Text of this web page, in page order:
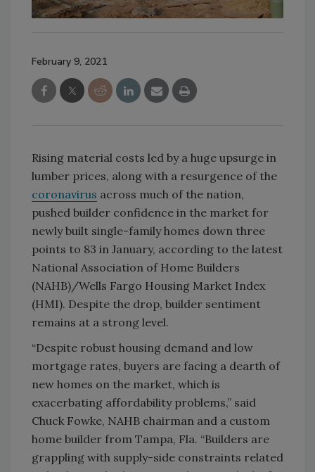
February 9, 2021
Rising material costs led by a huge upsurge in
lumber prices, along with a resurgence of the
coronavirus across much of the nation,
pushed builder confidence in the market for
newly built single-family homes down three
points to 83 in January, according to the latest
National Association of Home Builders
(NAHB)/Wells Fargo Housing Market Index
(HMI). Despite the drop, builder sentiment
remains at a strong level.
“Despite robust housing demand and low
mortgage rates, buyers are facing a dearth of
new homes on the market, which is
exacerbating affordability problems,” said
Chuck Fowke, NAHB chairman and a custom
home builder from Tampa, Fla. “Builders are
grappling with supply-side constraints related